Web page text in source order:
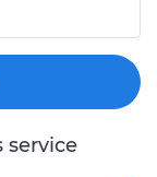
service